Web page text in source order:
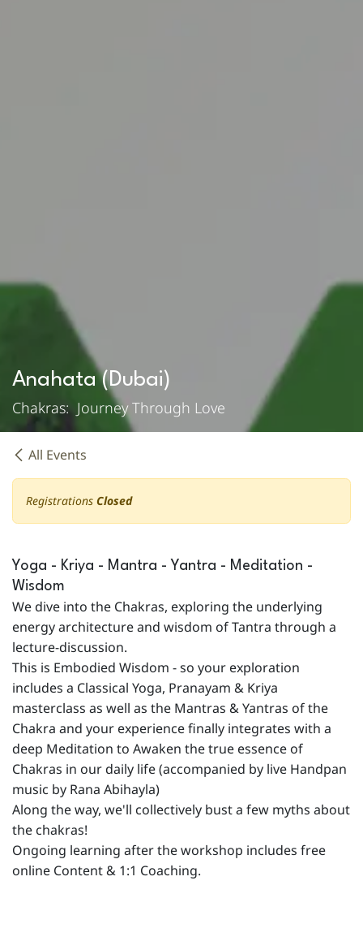
Anahata (Dubai)
Chakras: Journey Through Love
All Events
Registrations Closed
Yoga - Kriya - Mantra - Yantra - Meditation -
Wisdom
We dive into the Chakras, exploring the underlying
energy architecture and wisdom of Tantra through a
lecture-discussion.
This is Embodied Wisdom - so your exploration
includes a Classical Yoga, Pranayam & Kriya
masterclass as well as the Mantras & Yantras of the
Chakra and your experience finally integrates with a
deep Meditation to Awaken the true essence of
Chakras in our daily life (accompanied by live Handpan
music by Rana Abihayla)
Along the way, we'll collectively bust a few myths about
the chakras!
Ongoing learning after the workshop includes free
online Content & 1:1 Coaching.